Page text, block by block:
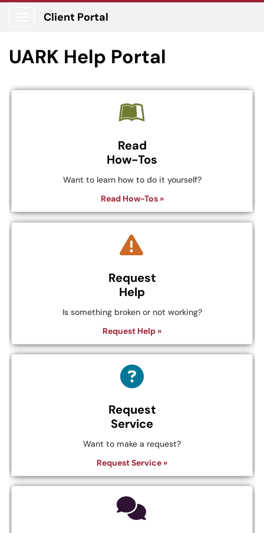
Client Portal
UARK Help Portal
Read
How-Tos
Want to learn how to do it yourself?
Read How-Tos »
Request
Help
Is something broken or not working?
Request Help »
Request
Service
Want to make a request?
Request Service »